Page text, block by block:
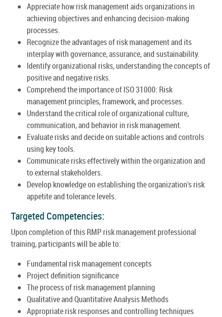
Appreciate how risk management aids organizations in
achieving objectives and enhancing decision-making
processes.
Recognize the advantages of risk management and its
interplay with governance, assurance, and sustainability.
Identify organizational risks, understanding the concepts of
positive and negative risks.
Comprehend the importance of ISO 31000: Risk
management principles, framework, and processes.
Understand the critical role of organizational culture,
communication, and behavior in risk management.
Evaluate risks and decide on suitable actions and controls
using key tools.
Communicate risks effectively within the organization and
to external stakeholders.
Develop knowledge on establishing the organization's risk
appetite and tolerance levels.
Targeted Competencies:
Upon completion of this RMP risk management professional
training, participants will be able to:
Fundamental risk management concepts
Project definition significance
The process of risk management planning
Qualitative and Quantitative Analysis Methods
Appropriate risk responses and controlling techniques